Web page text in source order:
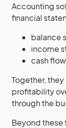
Accounting
financial
balance
income
cash
Together,
profitability
through the
Beyond these